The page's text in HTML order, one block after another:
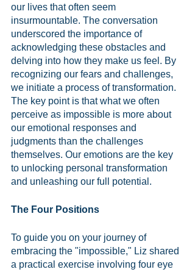
our lives that often seem
insurmountable. The conversation
underscored the importance of
acknowledging these obstacles and
delving into how they make us feel. By
recognizing our fears and challenges,
we initiate a process of transformation.
The key point is that what we often
perceive as impossible is more about
our emotional responses and
judgments than the challenges
themselves. Our emotions are the key
to unlocking personal transformation
and unleashing our full potential.
The Four Positions
To guide you on your journey of
embracing the "impossible," Liz shared
a practical exercise involving four eye